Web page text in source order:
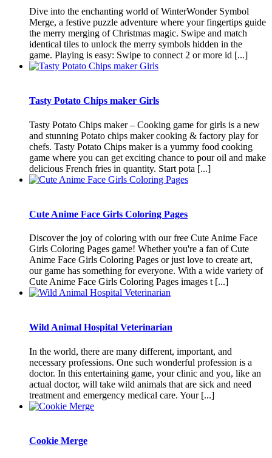
Dive into the enchanting world of WinterWonder Symbol
Merge, a festive puzzle adventure where your fingertips guide
the merry merging of Christmas magic. Swipe and match
identical tiles to unlock the merry symbols hidden in the
game. Playing is easy: Swipe to connect 2 or more id [...]
Tasty Potato Chips maker Girls
Tasty Potato Chips maker – Cooking game for girls is a new
and stunning Potato chips maker cooking & factory play for
chefs. Tasty Potato Chips maker is a yummy food cooking
game where you can get exciting chance to pour oil and make
delicious French fries in quantity. Start pota [...]
Cute Anime Face Girls Coloring Pages
Discover the joy of coloring with our free Cute Anime Face
Girls Coloring Pages game! Whether you're a fan of Cute
Anime Face Girls Coloring Pages or just love to create art,
our game has something for everyone. With a wide variety of
Cute Anime Face Girls Coloring Pages images t [...]
Wild Animal Hospital Veterinarian
In the world, there are many different, important, and
necessary professions. One such wonderful profession is a
doctor. In this entertaining game, your clinic and you, like an
actual doctor, will take wild animals that are sick and need
treatment and emergency medical care. Your [...]
Cookie Merge